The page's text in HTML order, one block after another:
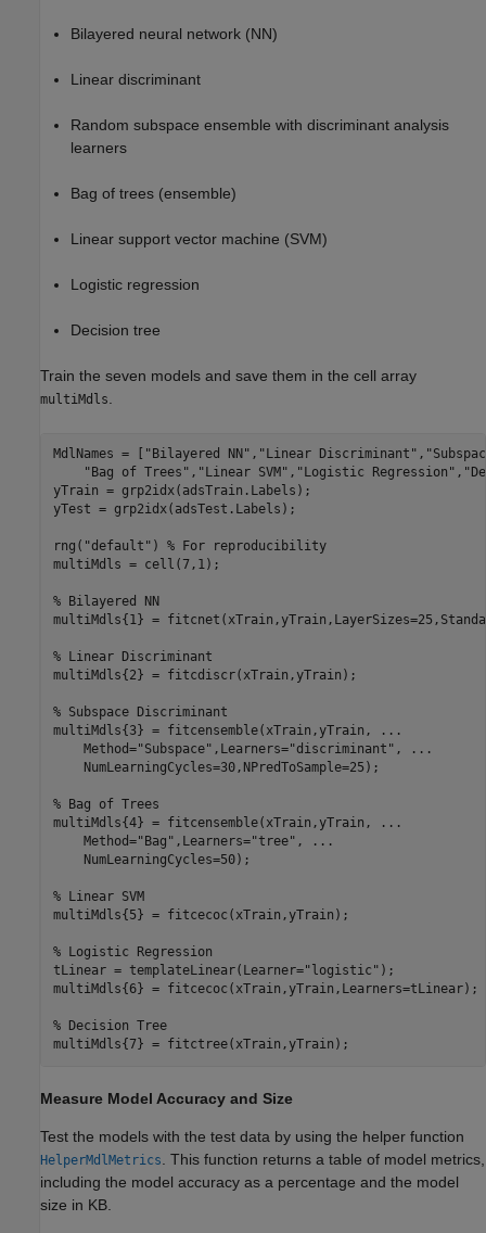
Bilayered neural network (NN)
Linear discriminant
Random subspace ensemble with discriminant analysis
learners
Bag of trees (ensemble)
Linear support vector machine (SVM)
Logistic regression
Decision tree
Train the seven models and save them in the cell array
multiMdls
MdlNames = [ "Bilayered NN" , "Linear Discriminant" ,
"Bag of Trees" , "Linear SVM" , "Logistic Regression" ,
yTrain = grp2idx(adsTrain.Labels);
yTest = grp2idx(adsTest.Labels);
rng( "default" ) % For reproducibility
multiMdls = cell(7,1);
% Bilayered NN
multiMdls{1} =
% Linear Discriminant
multiMdls{2} = fitcdiscr(xTrain,yTrain);
% Subspace Discriminant
multiMdls{3} = fitcensemble(xTrain,yTrain,
...
    Method=
"Subspace" ,Learners="discriminant" ,
...
    NumLearningCycles=30,NPredToSample=25);
% Bag of Trees
multiMdls{4} = fitcensemble(xTrain,yTrain,
...
    Method=
"Bag" ,Learners="tree" ,
...
    NumLearningCycles=50);
% Linear SVM
multiMdls{5} = fitcecoc(xTrain,yTrain);
% Logistic Regression
tLinear = templateLinear(Learner="logistic" );
multiMdls{6} = fitcecoc(xTrain,yTrain,Learners=tLinear);
% Decision Tree
multiMdls{7} = fitctree(xTrain,yTrain);
Measure Model Accuracy and Size
Test the models with the test data by using the helper function
HelperMdlMetrics
. This function returns a table of model metrics,
including the model accuracy as a percentage and the model
size in KB.